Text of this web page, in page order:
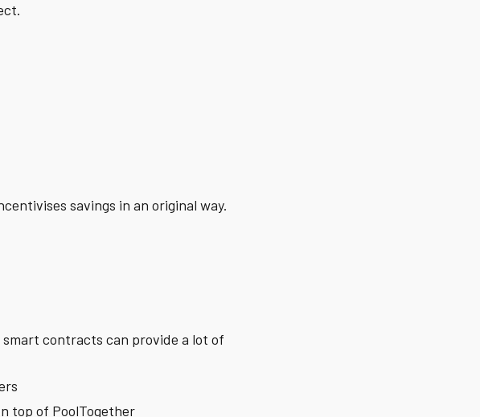
savings in an original way.
contracts can provide a lot of
top of PoolTogether